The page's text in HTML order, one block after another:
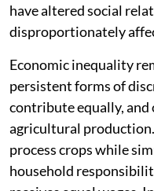
have altered social
disproportionately
Economic inequality
persistent forms of
contribute equally,
agricultural production.
process crops while
household